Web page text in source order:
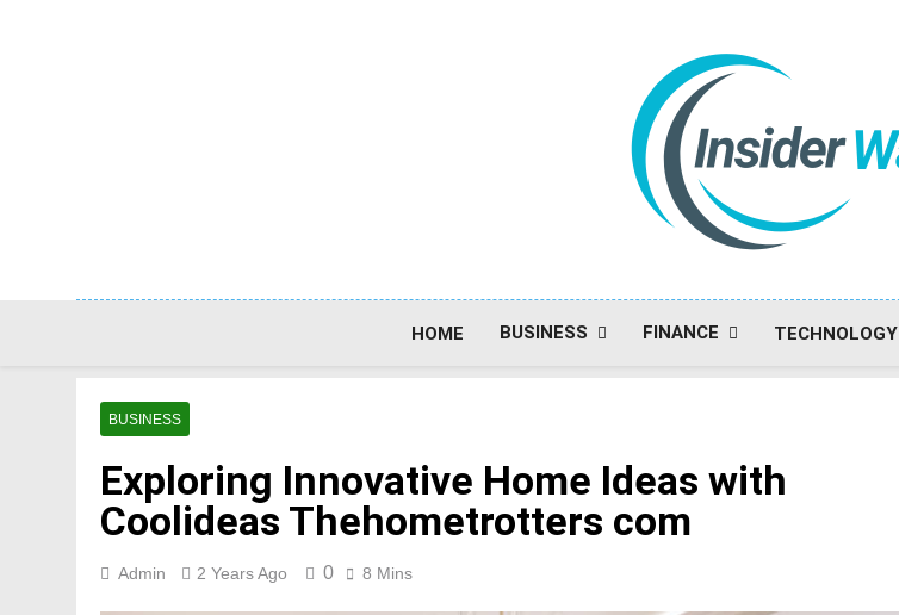
Insiderwave
HOME BUSINESS FINANCE TECHNOLOGY
BUSINESS
Exploring Innovative Home Ideas with
Coolideas Thehometrotters com
Admin 2 Years Ago 0 8 Mins